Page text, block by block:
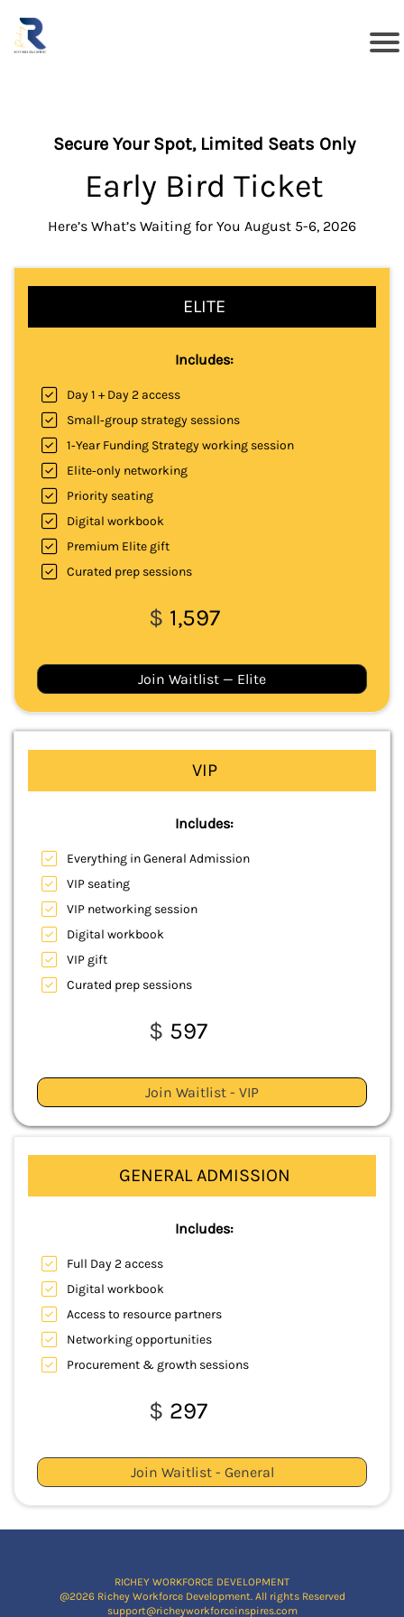
Secure Your Spot, Limited Seats Only
Early Bird Ticket
Here’s What’s Waiting for You August 5-6, 2026
GENERAL ADMISSION
Includes:
Full Day 2 access
Digital workbook
Access to resource partners
Networking opportunities
Procurement & growth sessions
$ 297
Join Waitlist - General
VIP
Includes:
Everything in General Admission
VIP seating
VIP networking session
Digital workbook
VIP gift
Curated prep sessions
$ 597
Join Waitlist - VIP
ELITE
Includes:
Day 1 + Day 2 access
Small‑group strategy sessions
1‑Year Funding Strategy working session
Elite‑only networking
Priority seating
Digital workbook
Premium Elite gift
Curated prep sessions
$ 1,597
Join Waitlist — Elite
RICHEY WORKFORCE DEVELOPMENT
@2026 Richey Workforce Development. All rights Reserved
support@richeyworkforceinspires.com